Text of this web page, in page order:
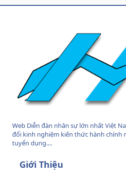
Web Diễn đàn nhân sự lớn nhất Việt
đổi kinh nghiệm kiến thức hành chính
tuyển dụng....
Giới Thiệu